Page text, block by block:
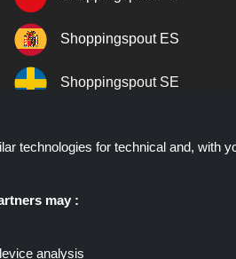
Shoppingspout ES
Shoppingspout SE
technologies for technical and, with
may :
analysis